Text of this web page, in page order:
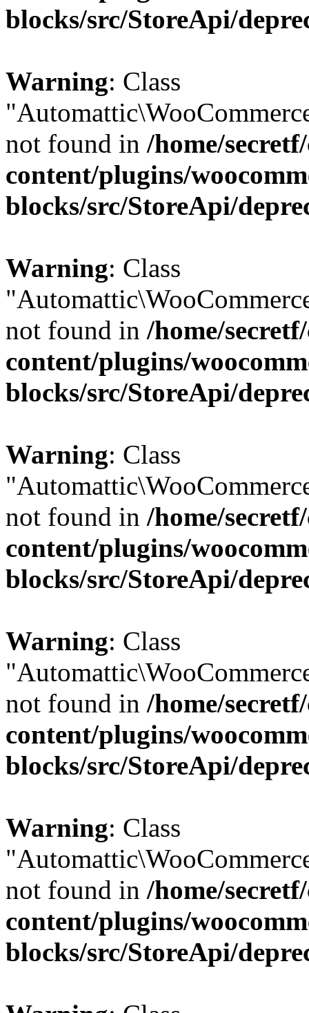
blocks/src/StoreApi/
Warning: Class
not found in /home/
content/plugins/
blocks/src/StoreApi/
Warning: Class
not found in /home/
content/plugins/
blocks/src/StoreApi/
Warning: Class
not found in /home/
content/plugins/
blocks/src/StoreApi/
Warning: Class
not found in /home/
content/plugins/
blocks/src/StoreApi/
Warning: Class
not found in /home/
content/plugins/
blocks/src/StoreApi/